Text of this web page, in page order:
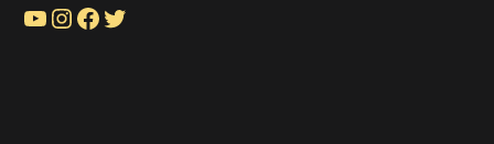
YouTube Instagram Facebook Twitter